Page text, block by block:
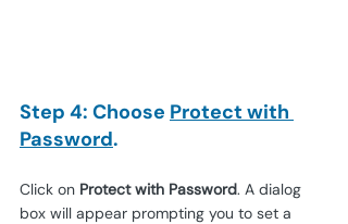
Step 4: Choose Protect with
Password.
Click on Protect with Password. A dialog
box will appear prompting you to set a